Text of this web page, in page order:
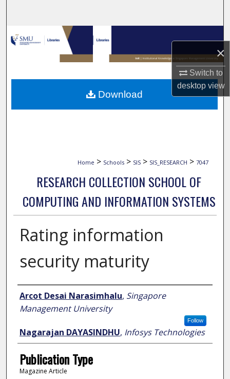
×
Switch to
desktopview
Browse Collections
My Account
About
Home > Schools > SIS > SIS_RESEARCH > 7047
RESEARCH COLLECTION SCHOOL OF
COMPUTING AND INFORMATION SYSTEMS
Rating information
security maturity
Author
Arcot Desai Narasimhalu, Singapore
Management University
Follow
Nagarajan DAYASINDHU, Infosys Technologies
Publication Type
Magazine Article
Download